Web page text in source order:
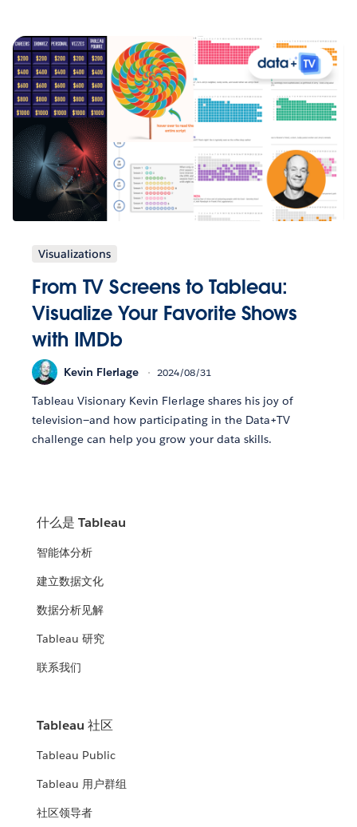
Visualizations
From TV Screens to Tableau:
Visualize Your Favorite Shows
with IMDb
Kevin Flerlage 2024/08/31
Tableau Visionary Kevin Flerlage shares his joy of
television—and how participating in the Data+TV
challenge can help you grow your data skills.
什么是 Tableau
智能体分析
建立数据文化
数据分析见解
Tableau 研究
联系我们
Tableau 社区
Tableau Public
Tableau 用户群组
社区领导者